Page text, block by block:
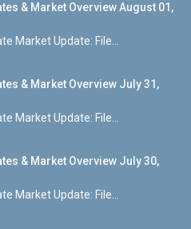
& Market Overview August 01,
Market Update: File...
& Market Overview July 31,
Market Update: File...
& Market Overview July 30,
Market Update: File...